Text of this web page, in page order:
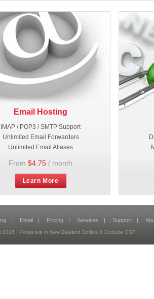
Email Hosting
IMAP / POP3 / SMTP Support
Unlimited Email Forwarders
Unlimited Email Aliases
From $4.75 / month
Learn More
| Email | Pricing | Services | Support |
2026 | Prices are in New Zealand Dollars & Exclude GST